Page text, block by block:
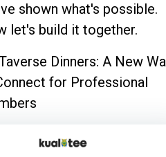
shown what's possible.
let's build it together.
Dinners: A New
for Professional